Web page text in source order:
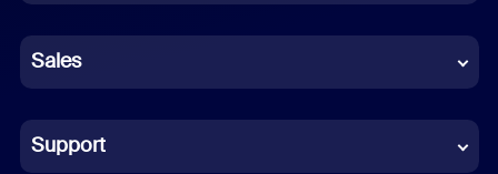
German
Indonesian
Italian
Sales
Support